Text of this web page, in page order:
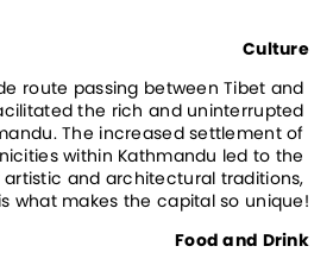
Culture
route passing between Tibet and
the rich and uninterrupted
The increased settlement of
within Kathmandu led to the
and architectural traditions,
what makes the capital so unique!
Food and Drink